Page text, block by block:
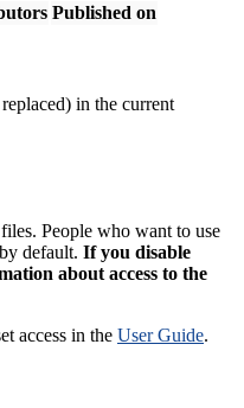
Published on
in the current
People who want to use
default. If you disable
about access to the
access in the User Guide.